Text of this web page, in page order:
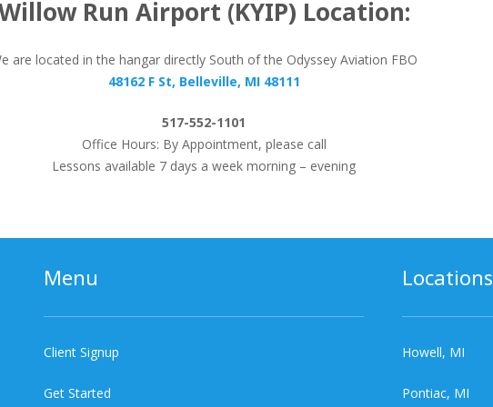
Run Airport (KYIP) Location:
are located in the hangar directly South of the Odyssey Aviation FBO
48162 F St, Belleville, MI 48111
517-552-1101
Office Hours: By Appointment, please call
Lessons available 7 days a week morning – evening
Menu
Client Signup
Get Started
Locations
Howell, MI
Pontiac, MI